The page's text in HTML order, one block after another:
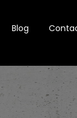
Blog